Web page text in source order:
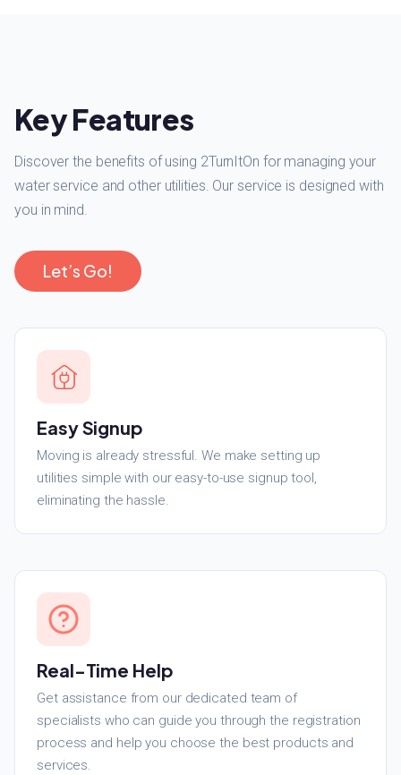
Key Features
Discover the benefits of using 2TurnItOn for managing your
water service and other utilities. Our service is designed with
you in mind.
Let’s Go!
Easy Signup
Moving is already stressful. We make setting up
utilities simple with our easy-to-use signup tool,
eliminating the hassle.
Real-Time Help
Get assistance from our dedicated team of
specialists who can guide you through the registration
process and help you choose the best products and
services.